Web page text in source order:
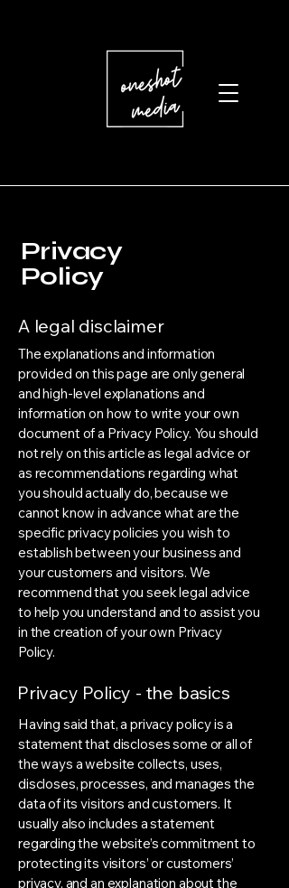
Privacy
Policy
A legal disclaimer
The explanations and information
provided on this page are only general
and high-level explanations and
information on how to write your own
document of a Privacy Policy. You should
not rely on this article as legal advice or
as recommendations regarding what
you should actually do, because we
cannot know in advance what are the
specific privacy policies you wish to
establish between your business and
your customers and visitors. We
recommend that you seek legal advice
to help you understand and to assist you
in the creation of your own Privacy
Policy.
Privacy Policy - the basics
Having said that, a privacy policy is a
statement that discloses some or all of
the ways a website collects, uses,
discloses, processes, and manages the
data of its visitors and customers. It
usually also includes a statement
regarding the website’s commitment to
protecting its visitors’ or customers’
privacy, and an explanation about the